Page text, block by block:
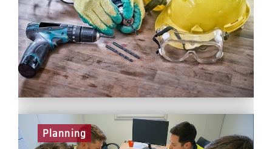
Exceptional health and safety management is vitally
important to protect both our people and our business.
In a health and safety role at BCEGI, you will play a
leading part in ensuring that our projects are
delivered successfully and safely.
Planning